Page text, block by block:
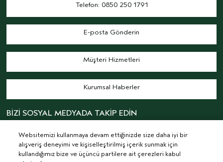
Telefon: 0850 250 1791
E-posta Gönderin
Müşteri Hizmetleri
Kurumsal Haberler
BİZİ SOSYAL MEDYADA TAKİP EDİN
Websitemizi kullanmaya devam ettiğinizde size daha iyi bir
alışveriş deneyimi ve kişiselleştirilmiş içerik sunmak için
kullandığımız bize ve üçüncü partilere ait çerezleri kabul